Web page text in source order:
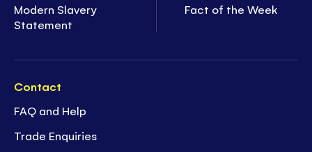
Modern Slavery
Statement
Fact of the Week
Contact
FAQ and Help
Trade Enquiries